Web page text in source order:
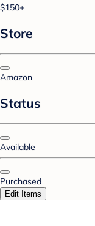
$150+
Store
Amazon
Status
Available
Purchased
Edit Items